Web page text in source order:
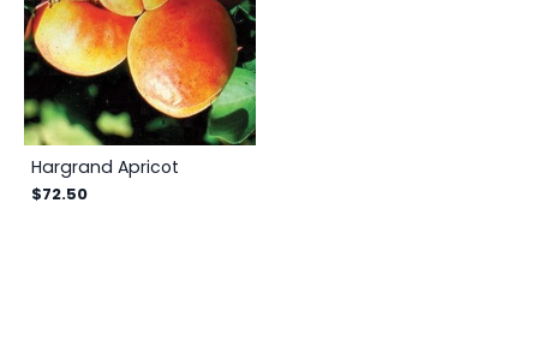
Hargrand Apricot
$72.50